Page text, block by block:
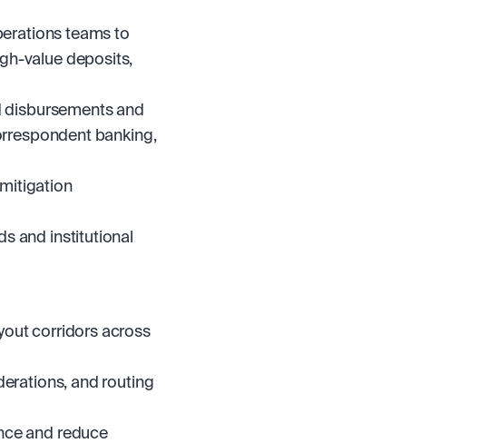
teams to
value deposits,
and
banking,
and institutional
corridors across
and routing
and reduce